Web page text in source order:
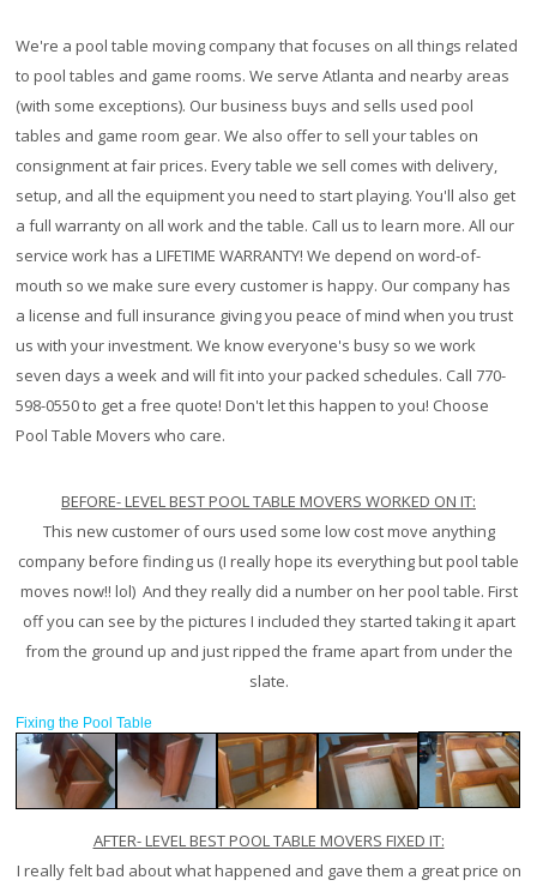
We're a pool table moving company that focuses on all things related
to pool tables and game rooms. We serve Atlanta and nearby areas
(with some exceptions). Our business buys and sells used pool
tables and game room gear. We also offer to sell your tables on
consignment at fair prices. Every table we sell comes with delivery,
setup, and all the equipment you need to start playing. You'll also get
a full warranty on all work and the table. Call us to learn more. All our
service work has aLIFETIME WARRANTY! We depend on word-of-
mouth so we make sure every customer is happy. Our company has
a license and full insurance giving you peace of mind when you trust
us with your investment. We know everyone's busy so we work
seven days a week and will fit into your packed schedules. Call 770-
598-0550 to get a free quote! Don't let this happen to you! Choose
Pool Table Movers who care.
BEFORE- LEVEL BEST POOL TABLE MOVERS WORKED ON IT:
This new customer of ours used some low cost move anything
company before finding us (I really hope its everything but pool table
moves now!! lol) And they really did a number on her pool table. First
off you can see by the pictures I included they started taking it apart
from the ground up and just ripped the frame apart from under the
slate.
Fixing the Pool Table
AFTER- LEVEL BEST POOL TABLE MOVERS FIXED IT:
I really felt bad about what happened and gave them a great price on